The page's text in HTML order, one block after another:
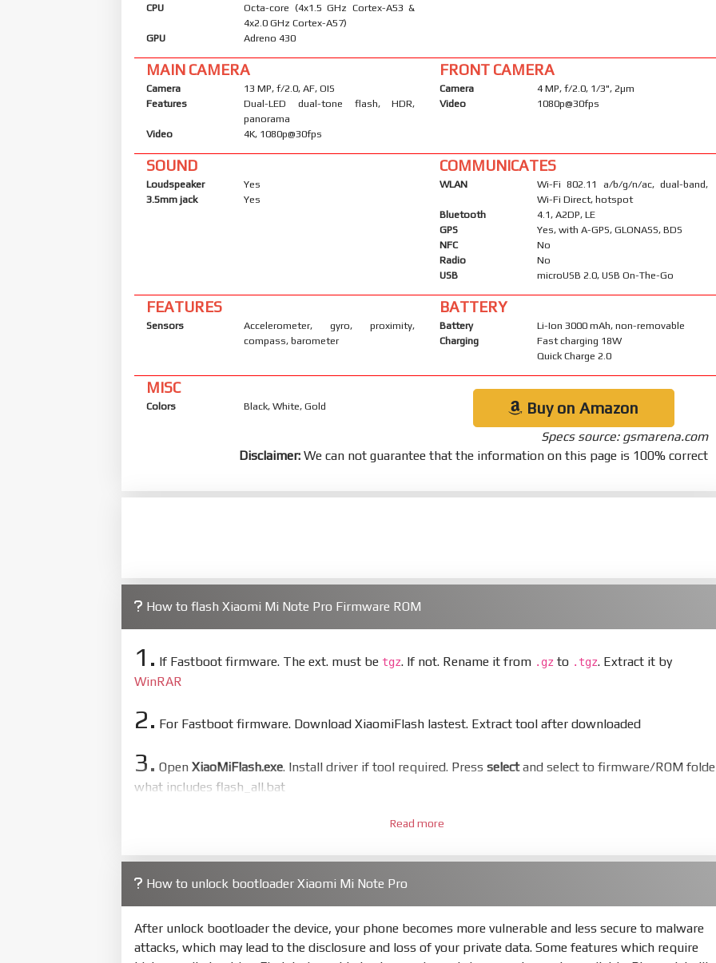
CPU
Octa-core (4x1.5 GHz Cortex-A53 &
4x2.0 GHz Cortex-A57)
GPU
Adreno 430
MAIN CAMERA
Camera
13 MP, f/2.0, AF, OIS
Features
Dual-LED dual-tone flash, HDR,
panorama
Video
4K, 1080p@30fps
FRONT CAMERA
Camera
4 MP, f/2.0, 1/3", 2µm
Video
1080p@30fps
SOUND
Loudspeaker
Yes
3.5mm jack
Yes
COMMUNICATES
WLAN
Wi-Fi 802.11 a/b/g/n/ac, dual-band,
Wi-Fi Direct, hotspot
Bluetooth
4.1, A2DP, LE
GPS
Yes, with A-GPS, GLONASS, BDS
NFC
No
Radio
No
USB
microUSB 2.0, USB On-The-Go
FEATURES
Sensors
Accelerometer, gyro, proximity,
compass, barometer
BATTERY
Battery
Li-Ion 3000 mAh, non-removable
Charging
Fast charging 18W
Quick Charge 2.0
MISC
Colors Black, White, Gold Buy on Amazon
Specs source: gsmarena.com
Disclaimer: We can not guarantee that the information on this page is 100% correct
How to flash Xiaomi Mi Note Pro Firmware ROM
1. If Fastboot firmware. The ext. must be tgz. If not. Rename it from .gz to .tgz. Extract it by
WinRAR
2. For Fastboot firmware. Download XiaomiFlash lastest. Extract tool after downloaded
3. Open XiaoMiFlash.exe. Install driver if tool required. Press selectand select to firmware/ROM
what includes flash_all.bat
Make sure your phone are unlocked bootloader. Or you must bring your phone to EDL mode
5.Bring phone to Fastboot mode by holdPower
show Fastboot
6.Connect Phone to Computer. PressRefreshto scan device. If a device showed is Ok
Read more
How to unlock bootloader Xiaomi Mi Note Pro
After unlock bootloader the device, your phone becomes more vulnerable and less secure to malware
attacks, which may lead to the disclosure and loss of your private data. Some features which require